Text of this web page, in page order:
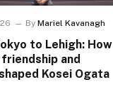
By Mariel Kavanagh
to Lehigh: How
and
Kosei Ogata